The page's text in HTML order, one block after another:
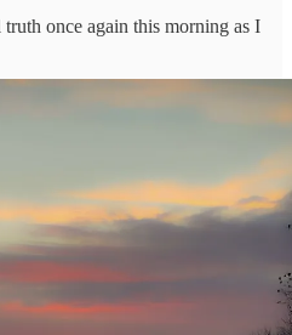
once again this morning as I